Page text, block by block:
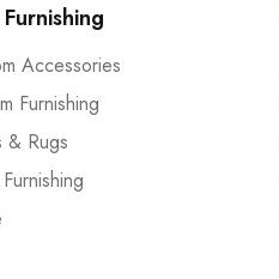
Accessories
Furnishing
& Rugs